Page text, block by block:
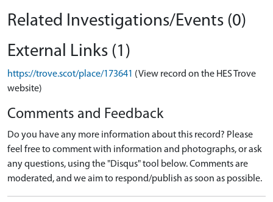
Related Investigations/Events (0)
External Links (1)
https://trove.scot/place/173641 (View record on the HES Trove
website)
Comments and Feedback
Do you have any more information about this record? Please
feel free to comment with information and photographs, or ask
any questions, using the "Disqus" tool below. Comments are
moderated, and we aim to respond/publish as soon as possible.